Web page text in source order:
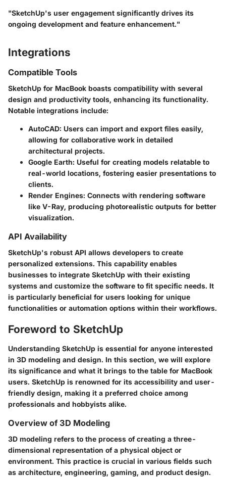
"SketchUp's user engagement significantly drives its
ongoing development and feature enhancement."
Integrations
Compatible Tools
SketchUp for MacBook boasts compatibility with several
design and productivity tools, enhancing its functionality.
Notable integrations include:
AutoCAD: Users can import and export files easily,
allowing for collaborative work in detailed
architectural projects.
Google Earth: Useful for creating models relatable to
real-world locations, fostering easier presentations to
clients.
Render Engines: Connects with rendering software
like V-Ray, producing photorealistic outputs for better
visualization.
API Availability
SketchUp's robust API allows developers to create
personalized extensions. This capability enables
businesses to integrate SketchUp with their existing
systems and customize the software to fit specific needs. It
is particularly beneficial for users looking for unique
functionalities or automation options within their workflows.
Foreword to SketchUp
Understanding SketchUp is essential for anyone interested
in 3D modeling and design. In this section, we will explore
its significance and what it brings to the table for MacBook
users. SketchUp is renowned for its accessibility and user-
friendly design, making it a preferred choice among
professionals and hobbyists alike.
Overview of 3D Modeling
3D modeling refers to the process of creating a three-
dimensional representation of a physical object or
environment. This practice is crucial in various fields such
as architecture, engineering, gaming, and product design.